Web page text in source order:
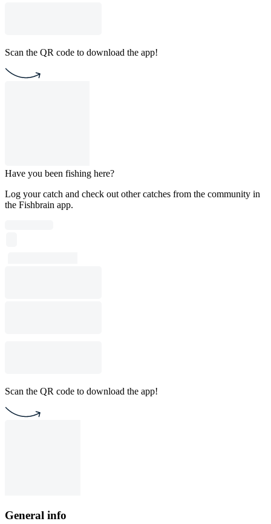
Scan the QR code to download the app!
Have you been fishing here?
Log your catch and check out other catches from the community in
the Fishbrain app.
Scan the QR code to download the app!
General info